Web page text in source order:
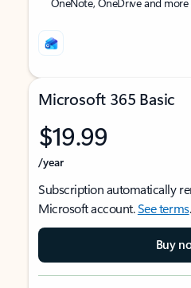
Microsoft 365 Basic
$19.99
/year
Subscription automatically
Microsoft account.See terms.
Buy